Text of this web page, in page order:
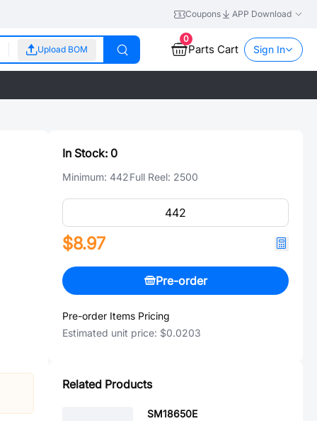
Coupons APP Download
Upload BOM
0
Parts Cart Sign In
In Stock: 0
Minimum: 442Full Reel: 2500
$8.97
Pre-order
Pre-order Items Pricing
Estimated unit price: $0.0203
Related Products
SM18650E